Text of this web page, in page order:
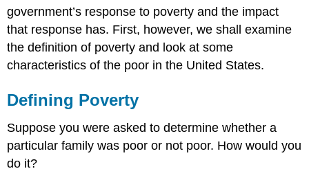
government’s response to poverty and the impact
that response has. First, however, we shall examine
the definition of poverty and look at some
characteristics of the poor in the United States.
Defining Poverty
Suppose you were asked to determine whether a
particular family was poor or not poor. How would you
do it?